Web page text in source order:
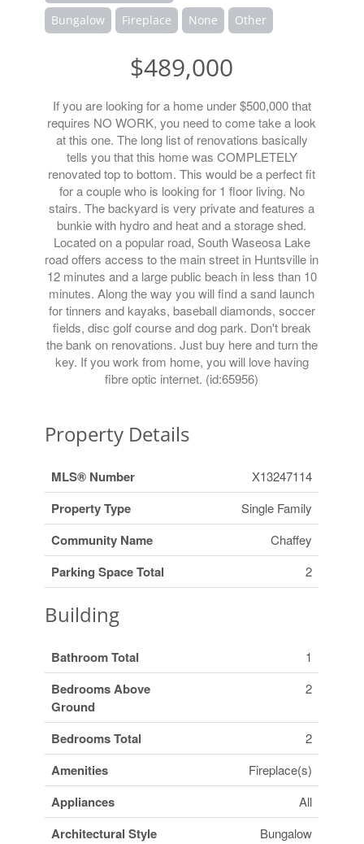
Bungalow Fireplace None Other
$489,000
If you are looking for a home under $500,000 that
requires NO WORK, you need to come take a look
at this one. The long list of renovations basically
tells you that this home was COMPLETELY
renovated top to bottom. This would be a perfect fit
for a couple who is looking for 1 floor living. No
stairs. The backyard is very private and features a
bunkie with hydro and heat and a storage shed.
Located on a popular road, South Waseosa Lake
road offers access to the main street in Huntsville in
12 minutes and a large public beach in less than 10
minutes. Along the way you will find a sand launch
for tinners and kayaks, baseball diamonds, soccer
fields, disc golf course and dog park. Don't break
the bank on renovations. Just buy here and turn the
key. If you work from home, you will love having
fibre optic internet. (id:65956)
Property Details
MLS® Number X13247114
Property Type Single Family
Community Name Chaffey
Parking Space Total 2
Building
Bathroom Total 1
Bedrooms Above
Ground
2
Bedrooms Total 2
Amenities Fireplace(s)
Appliances All
Architectural Style Bungalow